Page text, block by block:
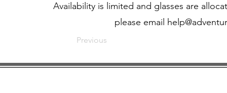
Availability is limited and glasses are
please email
Previous